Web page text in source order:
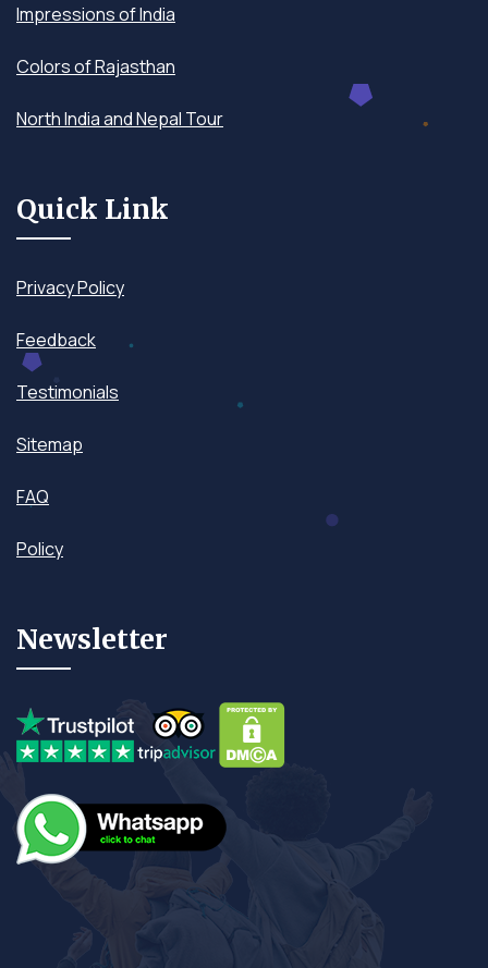
Impressions of India
Colors of Rajasthan
North India and Nepal Tour
Quick Link
Privacy Policy
Feedback
Testimonials
Sitemap
FAQ
Policy
Newsletter